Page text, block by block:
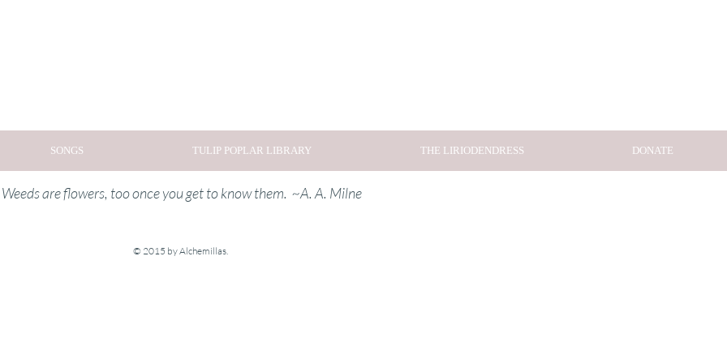
SONGS TULIP POPLAR LIBRARY THE LIRIODENDRESS DONATE
Weeds are flowers, too once you get to know them. ~A. A. Milne
© 2015 by Alchemillas.